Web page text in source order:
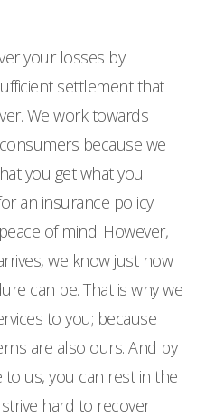
your losses by
settlement that
We work towards
because we
you get what you
an insurance policy
of mind. However,
we know just how
can be. That is why we
to you; because
are also ours. And by
us, you can rest in the
hard to recover